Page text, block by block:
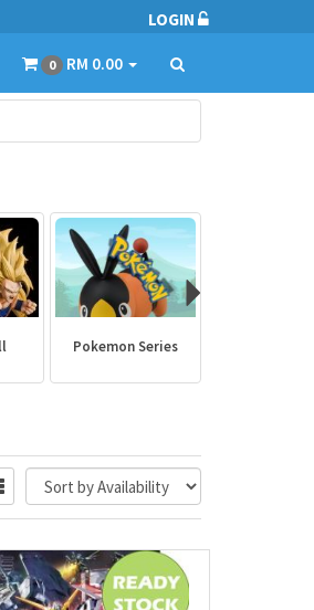
LOGIN
0 RM 0.00
Pokemon Series